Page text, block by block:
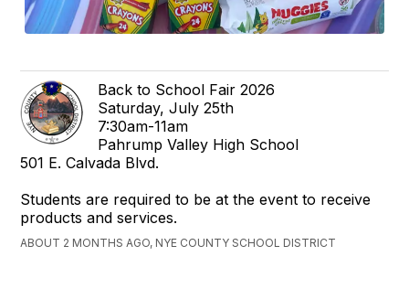
Back to School Fair 2026
Saturday, July 25th
7:30am-11am
Pahrump Valley High School
501 E. Calvada Blvd.
Students are required to be at the event to receive
products and services.
ABOUT 2 MONTHS AGO, NYE COUNTY SCHOOL DISTRICT